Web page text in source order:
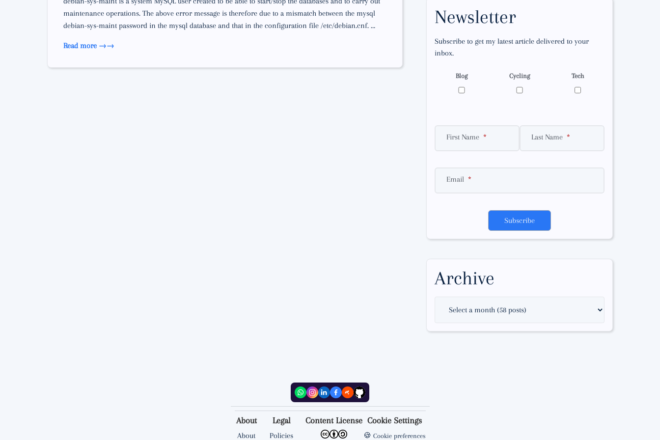
maintenance operations. The above error message is therefore due to a mismatch between the mysql
debian-sys-maint password in the mysql database and that in the configuration file /etc/debian.cnf. …
Read more →
Newsletter
Subscribe to get my latest article delivered to your
inbox.
Blog Cycling Tech
First Name Last Name
Email
Subscribe
Archive
About
About
Legal
Policies
Content License Cookie Settings
🍪 Cookie preferences